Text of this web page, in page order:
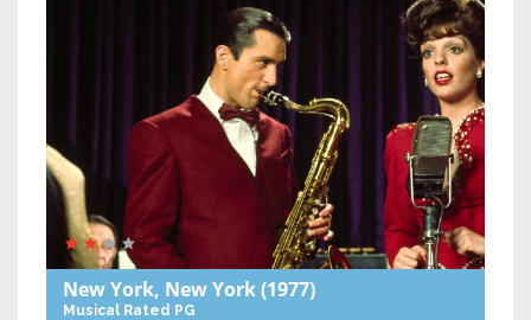
New York, New York(1977)
Musical Rated PG